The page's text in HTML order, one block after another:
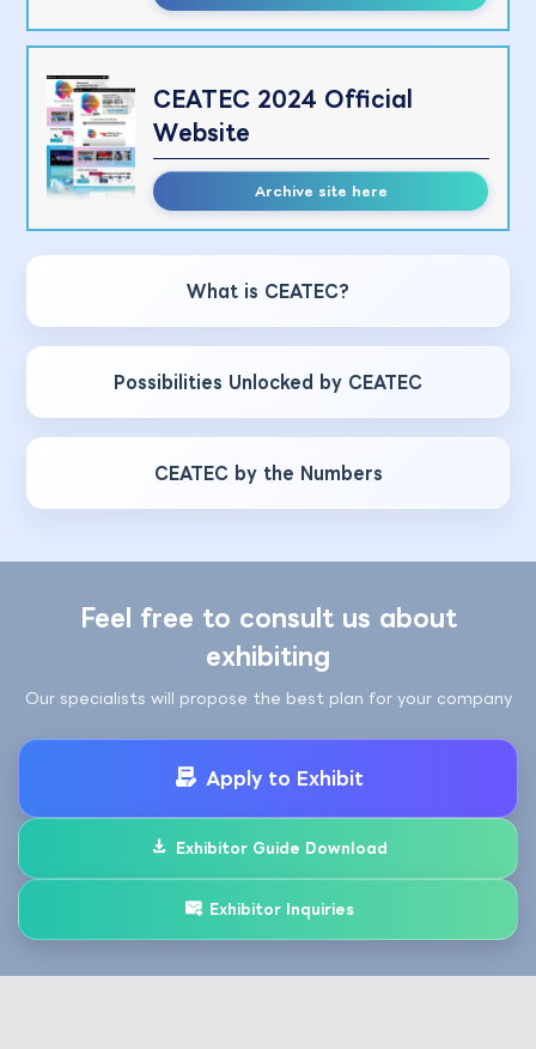
What is CEATEC?
Possibilities Unlocked by CEATEC
CEATEC by the Numbers
CEATEC 2024 Official
Website
Archive site here
Feel free to consult us about
exhibiting
Our specialists will propose the best plan for your company
Apply to Exhibit
Exhibitor Guide Download
Exhibitor Inquiries